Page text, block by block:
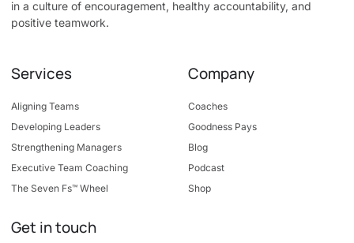
in a culture of encouragement, healthy accountability, and
positive teamwork.
Services
Aligning Teams
Developing Leaders
Strengthening Managers
Executive Team Coaching
The Seven Fs™ Wheel
Company
Coaches
Goodness Pays
Blog
Podcast
Shop
Get in touch